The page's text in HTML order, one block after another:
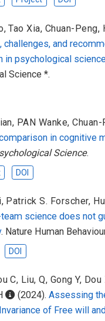
,Tao Xia, Chuan-Peng,
challenges, and
in psychological
Science *.
, PAN Wanke,
in cognitive
Science.
DOI
, Patrick S. Forscher,
science does not
. Nature Human
DOI
C, Liu, Q, Gong Y, Dou
(2024).Assessing
of Free will